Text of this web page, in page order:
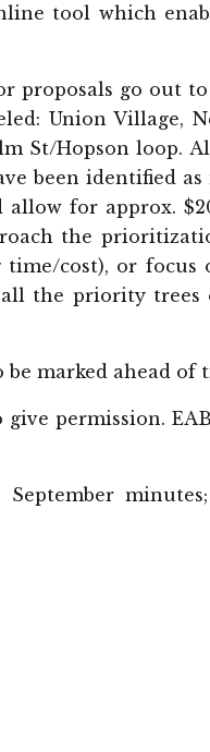
tool which
proposals go out
Union Village,
St/Hopson loop.
been identified
for approx.
the
cost), or
the priority
marked ahead of
permission.